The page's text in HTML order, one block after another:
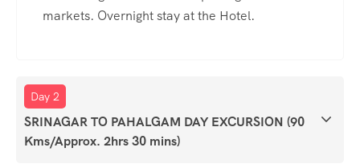
markets. Overnight stay at the Hotel.
Day 2
SRINAGAR TO PAHALGAM DAY EXCURSION (90
Kms/Approx. 2hrs 30 mins)